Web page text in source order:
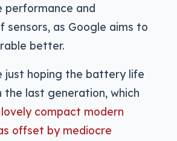
performance and
sensors, as Google aims to
better.
just hoping the battery life
last generation, which
lovely compact modern
offset by mediocre